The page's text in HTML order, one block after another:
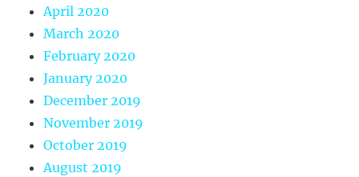
April 2020
March 2020
February 2020
January 2020
December 2019
November 2019
October 2019
August 2019